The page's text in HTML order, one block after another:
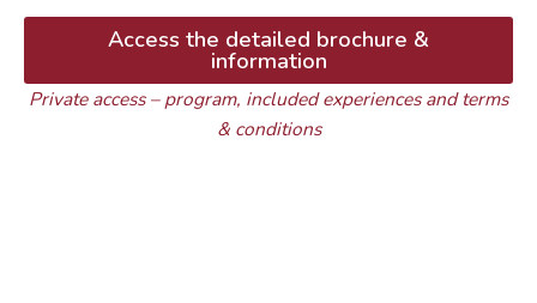
Access the detailed brochure &
information
Private access – program, included experiences and terms
& conditions